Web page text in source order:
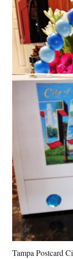
Tampa Postcard